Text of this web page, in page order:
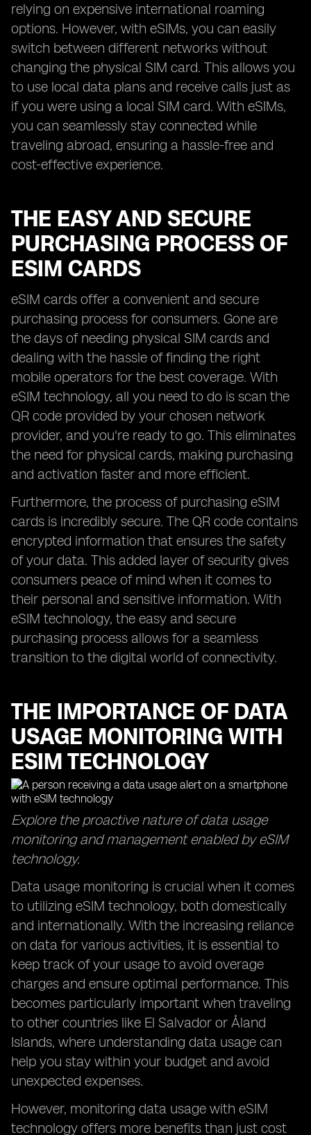
relying on expensive international roaming
options. However, with eSIMs, you can easily
switch between different networks without
changing the physical SIM card. This allows you
to use local data plans and receive calls just as
if you were using a local SIM card. With eSIMs,
you can seamlessly stay connected while
traveling abroad, ensuring a hassle-free and
cost-effective experience.
THE EASY AND SECURE
PURCHASING PROCESS OF
ESIM CARDS
eSIM cards offer a convenient and secure
purchasing process for consumers. Gone are
the days of needing physical SIM cards and
dealing with the hassle of finding the right
mobile operators for the best coverage. With
eSIM technology, all you need to do is scan the
QR code provided by your chosen network
provider, and you're ready to go. This eliminates
the need for physical cards, making purchasing
and activation faster and more efficient.
Furthermore, the process of purchasing eSIM
cards is incredibly secure. The QR code contains
encrypted information that ensures the safety
of your data. This added layer of security gives
consumers peace of mind when it comes to
their personal and sensitive information. With
eSIM technology, the easy and secure
purchasing process allows for a seamless
transition to the digital world of connectivity.
THE IMPORTANCE OF DATA
USAGE MONITORING WITH
ESIM TECHNOLOGY
Explore the proactive nature of data usage
monitoring and management enabled by eSIM
technology.
Data usage monitoring is crucial when it comes
to utilizing eSIM technology, both domestically
and internationally. With the increasing reliance
on data for various activities, it is essential to
keep track of your usage to avoid overage
charges and ensure optimal performance. This
becomes particularly important when traveling
to other countries like El Salvador or Åland
Islands, where understanding data usage can
help you stay within your budget and avoid
unexpected expenses.
However, monitoring data usage with eSIM
technology offers more benefits than just cost